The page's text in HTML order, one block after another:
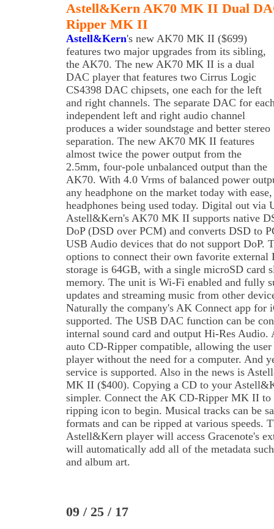
Astell&Kern AK70 MK II Dual
Ripper MK II
Astell&Kern's new AK70 MK II ($699)
features two major upgrades from its sibling,
the AK70. The new AK70 MK II is a dual
DAC player that features two Cirrus Logic
CS4398 DAC chipsets, one each for the left
and right channels. The separate DAC for
independent left and right audio channel
produces a wider soundstage and better stereo
separation. The new AK70 MK II features
almost twice the power output from the
2.5mm, four-pole unbalanced output than the
AK70. With 4.0 Vrms of balanced power
any headphone on the market today with
headphones being used today. Digital out via
Astell&Kern's AK70 MK II supports native
DoP (DSD over PCM) and converts DSD to
USB Audio devices that do not support DoP.
options to connect their own favorite
storage is 64GB, with a single microSD card
memory. The unit is Wi-Fi enabled and fully
updates and streaming music from other
Naturally the company's AK Connect app for
supported. The USB DAC function can be
internal sound card and output Hi-Res
auto CD-Ripper compatible, allowing the
player without the need for a computer. And
service is supported. Also in the news is
MK II ($400). Copying a CD to your
simpler. Connect the AK CD-Ripper MK II to
ripping icon to begin. Musical tracks can be
formats and can be ripped at various speeds.
Astell&Kern player will access Gracenote's
will automatically add all of the metadata
and album art.
09 / 25 / 17